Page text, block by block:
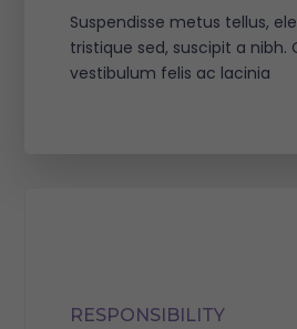
Suspendisse metus tellus,
tristique sed, suscipit a nibh.
vestibulum felis ac lacinia
RESPONSIBILITY